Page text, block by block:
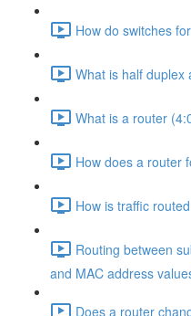
How do switches
What is half duplex
What is a router
How does a router
How is traffic
Routing between
and MAC address
Does a router